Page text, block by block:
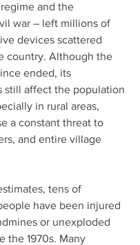
and the
war – left millions of
devices scattered
country. Although the
ended, its
still affect the population
in rural areas,
a constant threat to
and entire village
tens of
have been injured
or unexploded
the 1970s. Many